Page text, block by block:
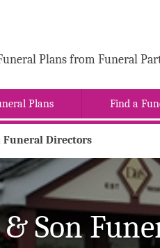
Plans from Funeral
Plans Find a
Funeral Directors
Son